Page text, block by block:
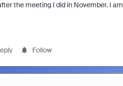
the meeting I did in November. I
Follow